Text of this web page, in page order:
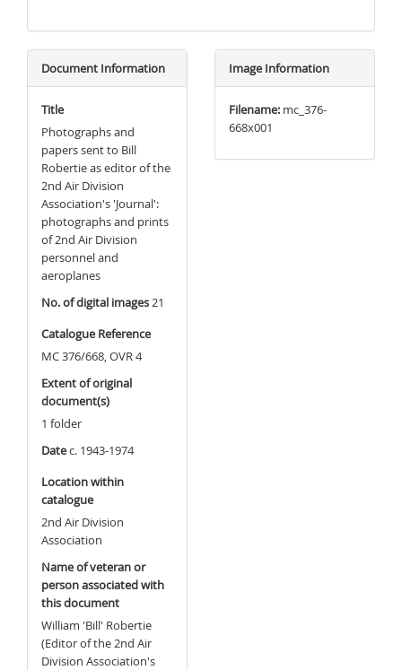
Document Information
Title
Photographs and
papers sent to Bill
Robertie as editor of the
2nd Air Division
Association's 'Journal':
photographs and prints
of 2nd Air Division
personnel and
aeroplanes
No. of digital images21
Catalogue Reference
MC 376/668, OVR 4
Extent of original
document(s)
1 folder
Datec. 1943-1974
Location within
catalogue
2nd Air Division
Association
Name of veteran or
person associated with
this document
William 'Bill' Robertie
(Editor of the 2nd Air
Division Association's
Image Information
Filename: mc_376-
668x001